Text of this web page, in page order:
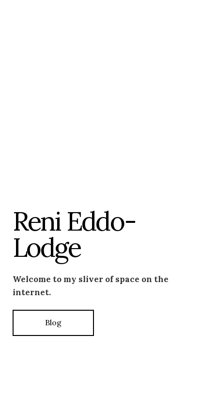
Reni Eddo-
Lodge
Welcome to my sliver of space on the
internet.
Blog